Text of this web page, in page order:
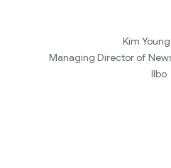
Kim
Managing Director of
Ilbo